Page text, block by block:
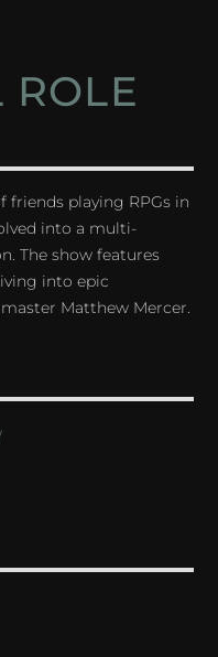
ROLE
friends playing RPGs in
into a multi-
The show features
into epic
Matthew Mercer.